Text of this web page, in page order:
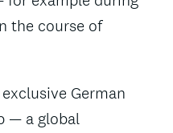
the course of
German
— a global